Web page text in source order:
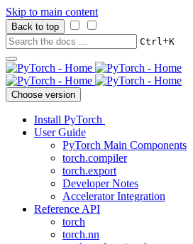
Skip to main content
Back to top
Ctrl+K
Choose version
Install PyTorch
User Guide
PyTorch Main Components
torch.compiler
torch.export
Developer Notes
Accelerator Integration
Reference API
torch
torch.nn